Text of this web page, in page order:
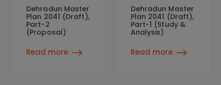
Dehradun Master
Plan 2041 (Draft),
Part-2
(Proposal)
Read more
Dehradun Master
Plan 2041 (Draft),
Part-1 (Study &
Analysis)
Read more